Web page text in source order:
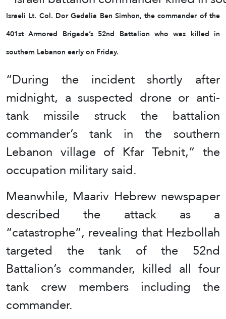
Israeli Lt. Col. Dor Gedalia Ben Simhon, the commander of the
401st Armored Brigade’s 52nd Battalion who was killed in
southern Lebanon early on Friday.
“During the incident shortly after
midnight, a suspected drone or anti-
tank missile struck the battalion
commander’s tank in the southern
Lebanon village of Kfar Tebnit,” the
occupation military said.
Meanwhile, Maariv Hebrew newspaper
described the attack as a
“catastrophe”, revealing that Hezbollah
targeted the tank of the 52nd
Battalion’s commander, killed all four
tank crew members including the
commander.